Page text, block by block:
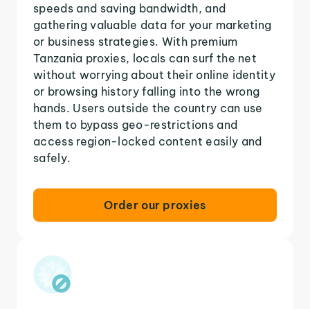
speeds and saving bandwidth, and
gathering valuable data for your marketing
or business strategies. With premium
Tanzania proxies, locals can surf the net
without worrying about their online identity
or browsing history falling into the wrong
hands. Users outside the country can use
them to bypass geo-restrictions and
access region-locked content easily and
safely.
Order our proxies